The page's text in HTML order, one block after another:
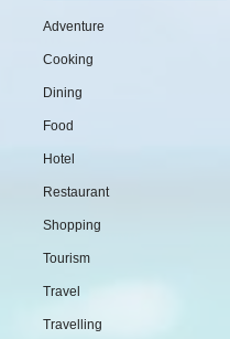
Adventure
Cooking
Dining
Food
Hotel
Restaurant
Shopping
Tourism
Travel
Travelling